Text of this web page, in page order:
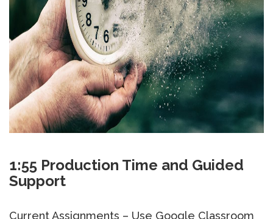
1:55 Production Time and Guided
Support
Current Assignments – Use Google Classroom